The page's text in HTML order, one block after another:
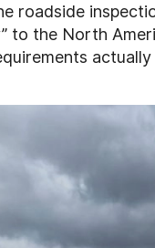
roadside
to the North